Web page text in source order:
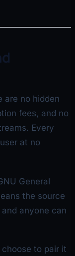
are no hidden
fees, and no
Every
at no
General
the source
anyone can
to pair it